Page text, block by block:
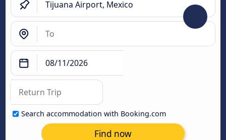
Search accommodation with Booking.com
Find now